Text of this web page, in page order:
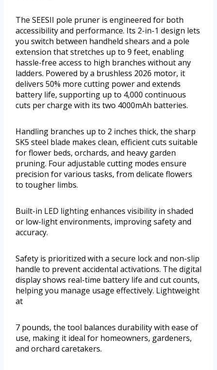
The SEESII pole pruner is engineered for both
accessibility and performance. Its 2-in-1 design lets
you switch between handheld shears and a pole
extension that stretches up to 9 feet, enabling
hassle-free access to high branches without any
ladders. Powered by a brushless 2026 motor, it
delivers 50% more cutting power and extends
battery life, supporting up to 4,000 continuous
cuts per charge with its two 4000mAh batteries.
Handling branches up to 2 inches thick, the sharp
SK5 steel blade makes clean, efficient cuts suitable
for flower beds, orchards, and heavy garden
pruning. Four adjustable cutting modes ensure
precision for various tasks, from delicate flowers
to tougher limbs.
Built-in LED lighting enhances visibility in shaded
or low-light environments, improving safety and
accuracy.
Safety is prioritized with a secure lock and non-slip
handle to prevent accidental activations. The digital
display shows real-time battery life and cut counts,
helping you manage usage effectively. Lightweight
at
7 pounds, the tool balances durability with ease of
use, making it ideal for homeowners, gardeners,
and orchard caretakers.